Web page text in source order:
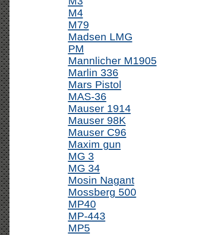
M4
M79
Madsen LMG
PM
Mannlicher M1905
Marlin 336
Mars Pistol
MAS-36
Mauser 1914
Mauser 98K
Mauser C96
Maxim gun
MG 3
MG 34
Mosin Nagant
Mossberg 500
MP40
MP-443
MP5